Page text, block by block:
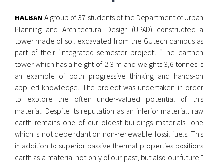
HALBAN A group of 37 students of the Department of Urban
Planning and Architectural Design (UPAD) constructed a
tower made of soil excavated from the GUtech campus as
part of their ‘integrated semester project’. “The earthen
tower which has a height of 2,3 m and weights 3,6 tonnes is
an example of both progressive thinking and hands-on
applied knowledge. The project was undertaken in order
to explore the often under-valued potential of this
material. Despite its reputation as an inferior material, raw
earth remains one of our oldest buildings materials- one
which is not dependant on non-renewable fossil fuels. This
in addition to superior passive thermal properties positions
earth as a material not only of our past, but also our future,”